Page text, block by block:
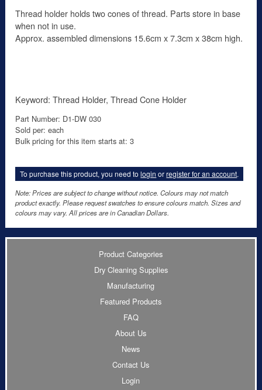
Thread holder holds two cones of thread. Parts store in base
when not in use.
Approx. assembled dimensions 15.6cm x 7.3cm x 38cm high.
Keyword: Thread Holder, Thread Cone Holder
Part Number: D1-DW 030
Sold per: each
Bulk pricing for this item starts at: 3
To purchase this product, you need tologin orregister for an account.
Note: Prices are subject to change without notice. Colours may not match
product exactly. Please request swatches to ensure colours match. Sizes and
colours may vary. All prices are in Canadian Dollars.
Product Categories
Dry Cleaning Supplies
Manufacturing
Featured Products
FAQ
About Us
News
Contact Us
Login